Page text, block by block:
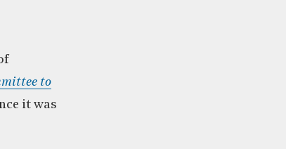
to
it was